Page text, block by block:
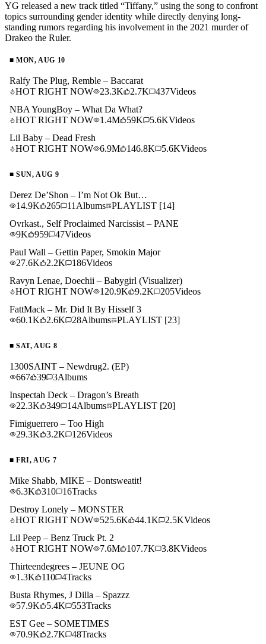
YG released a new track titled “Tiffany,” using the song to confront
topics surrounding gender identity while directly denying long-
standing rumors regarding his involvement in the 2021 murder of
Drakeo the Ruler.
■MON, AUG 10
Ralfy The Plug, Remble – Baccarat
HOT RIGHT NOW
23.3K 2.7K 437Videos
NBA YoungBoy – What Da What?
HOT RIGHT NOW
1.4M 59K 5.6KVideos
Lil Baby – Dead Fresh
HOT RIGHT NOW
6.9M 146.8K 5.6KVideos
■SUN, AUG 9
Derez De’Shon – I’m Not Ok But…
14.9K
265 11 Albums PLAYLIST [14]
Ovrkast., Self Proclaimed Narcissist – PANE
9K
959 47Videos
Paul Wall – Gettin Paper, Smokin Major
27.6K
2.2K 186Videos
Ravyn Lenae, Doechii – Babygirl (Visualizer)
HOT RIGHT NOW
120.9K 9.2K 205Videos
FattMack – Mr. Did It By Hisself 3
60.1K
2.6K 28Albums PLAYLIST [23]
■SAT, AUG 8
1300SAINT – Newdrug2. (EP)
667
39 3Albums
Inspectah Deck – Dragon’s Breath
22.3K
349 14Albums PLAYLIST [20]
Fimiguerrero – Too High
29.3K
3.2K 126Videos
■FRI, AUG 7
Mike Shabb, MIKE – Dontsweatit!
6.3K
310 16Tracks
Destroy Lonely – MONSTER
HOT RIGHT NOW
525.6K 44.1K 2.5KVideos
Lil Peep – Benz Truck Pt. 2
HOT RIGHT NOW
7.6M 107.7K 3.8KVideos
Thirteendegrees – JEUNE OG
1.3K
110 4Tracks
Busta Rhymes, J Dilla – Spazzz
57.9K
5.4K 553Tracks
EST Gee – SOMETIMES
70.9K
2.7K 48Tracks